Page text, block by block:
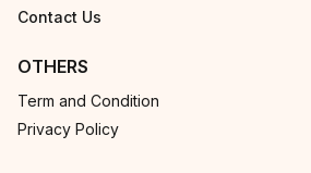
Contact Us
OTHERS
Term and Condition
Privacy Policy